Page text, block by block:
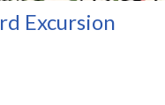
Excursion